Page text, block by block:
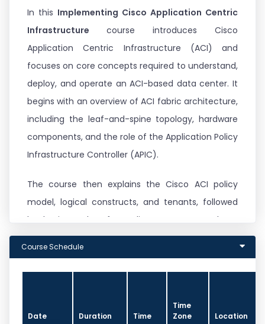
In this Implementing Cisco Application Centric
Infrastructure course introduces Cisco
Application Centric Infrastructure (ACI) and
focuses on core concepts required to understand,
deploy, and operate an ACI-based data center. It
begins with an overview of ACI fabric architecture,
including the leaf-and-spine topology, hardware
components, and the role of the Application Policy
Infrastructure Controller (APIC).
The course then explains the Cisco ACI policy
model, logical constructs, and tenants, followed
by basic packet forwarding concepts such as
endpoint learning and bridge domain behavior.
External connectivity options, including Layer 2
and Layer 3 integration with non-ACI networks, are
VMware vCenter and VMware Distributed Virtual
Course Schedule
Date Duration Time
Time
Zone
Location